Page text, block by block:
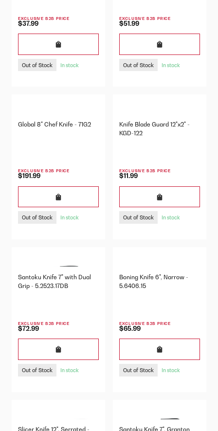
EXCLUSIVE B2B PRICE
$37.99
Out of Stock In stock
EXCLUSIVE B2B PRICE
$51.99
Out of Stock In stock
Global 8" Chef Knife - 71G2
EXCLUSIVE B2B PRICE
$191.99
Out of Stock In stock
Knife Blade Guard 12"x2" -
KGD-122
EXCLUSIVE B2B PRICE
$11.99
Out of Stock In stock
Santoku Knife 7" with Dual
Grip - 5.2523.17DB
EXCLUSIVE B2B PRICE
$72.99
Out of Stock In stock
Boning Knife 6", Narrow -
5.6406.15
EXCLUSIVE B2B PRICE
$65.99
Out of Stock In stock
Slicer Knife 12", Serrated -
Santoku Knife 7", Granton